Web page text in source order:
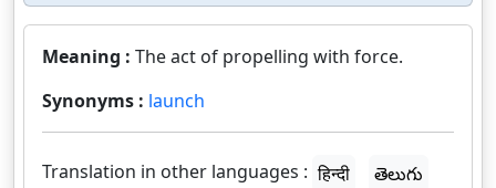
Meaning : The act of propelling with force.
Synonyms : launch
Translation in other languages : हिन्दी
తెలుగు